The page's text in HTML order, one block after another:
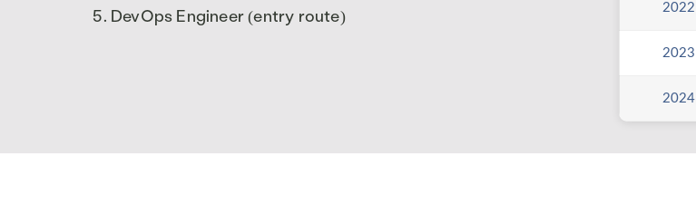
DevOps Engineer (entry route)
2022
2023
2024